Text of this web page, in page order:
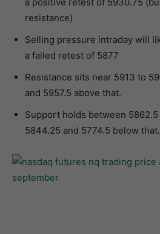
resistance)
Selling pressure intraday will
a failed retest of 5877
Resistance sits near 5913 to
and 5957.5 above that.
Support holds between
5844.25 and 5774.5 below that.